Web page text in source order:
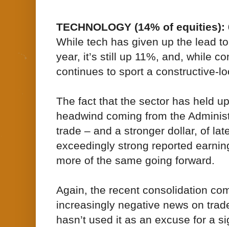
TECHNOLOGY (14% of equities):
While tech has given up the lead
year, it’s still up 11%, and, while
continues to sport a constructive-
The fact that the sector has held
headwind coming from the
trade – and a stronger dollar, of
exceedingly strong reported
more of the same going forward.
Again, the recent consolidation
increasingly negative news on
hasn’t used it as an excuse for a